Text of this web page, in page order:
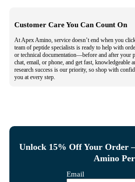
Customer Care You Can Count On
At Apex Amino, service doesn’t end when you
team of peptide specialists is ready to help with
or technical documentation—before and after your
chat, email, or phone, and get fast, knowledgeable
research success is our priority, so shop with
you at every step.
Unlock 15% Off Your Order
Amino
Email